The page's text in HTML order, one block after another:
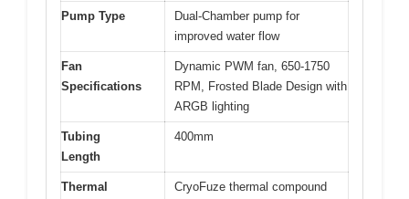
Pump Type
Dual-Chamber pump for
improved water flow
Fan
Specifications
Dynamic PWM fan, 650-1750
RPM, Frosted Blade Design with
ARGB lighting
Tubing
Length
400mm
Thermal
CryoFuze thermal compound